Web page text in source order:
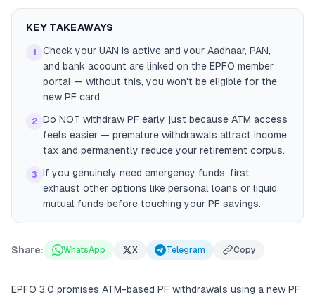
KEY TAKEAWAYS
1
Check your UAN is active and your Aadhaar, PAN,
and bank account are linked on the EPFO member
portal — without this, you won't be eligible for the
new PF card.
2 Do NOT withdraw PF early just because ATM access
feels easier — premature withdrawals attract income
tax and permanently reduce your retirement corpus.
3
If you genuinely need emergency funds, first
exhaust other options like personal loans or liquid
mutual funds before touching your PF savings.
Share: WhatsApp X Telegram Copy
EPFO 3.0 promises ATM-based PF withdrawals using a new PF